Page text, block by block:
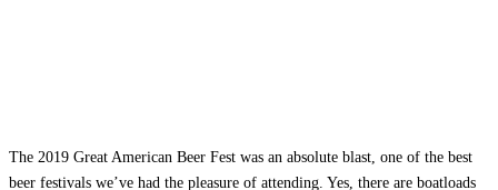
The 2019 Great American Beer Fest was an absolute blast, one of the best
beer festivals we’ve had the pleasure of attending. Yes, there are boatloads